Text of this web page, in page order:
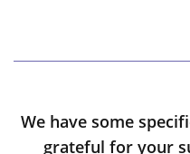
We have some
grateful for your